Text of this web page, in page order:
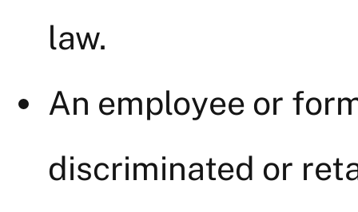
law.
An employee or
discriminated or